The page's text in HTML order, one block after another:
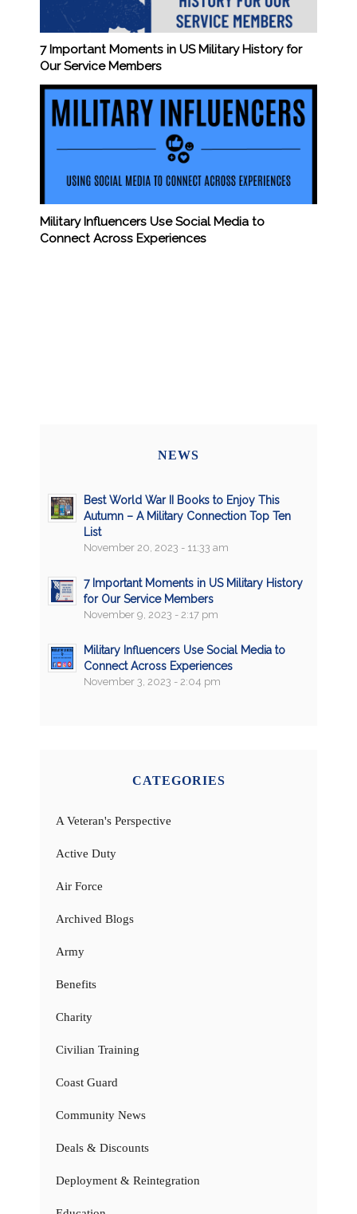
7 Important Moments in US Military History for
Our Service Members
Military Influencers Use Social Media to
Connect Across Experiences
NEWS
Best World War II Books to Enjoy This
Autumn – A Military Connection Top Ten
List
November 20, 2023 - 11:33 am
7 Important Moments in US Military History
for Our Service Members
November 9, 2023 - 2:17 pm
Military Influencers Use Social Media to
Connect Across Experiences
November 3, 2023 - 2:04 pm
CATEGORIES
A Veteran's Perspective
Active Duty
Air Force
Archived Blogs
Army
Benefits
Charity
Civilian Training
Coast Guard
Community News
Deals & Discounts
Deployment & Reintegration